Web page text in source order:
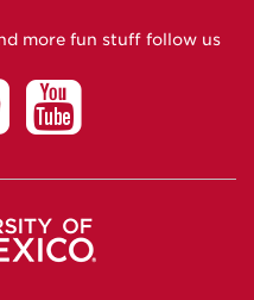
more fun stuff follow us